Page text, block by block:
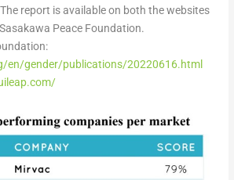
The report is available on both the websites
Peace Foundation.
en/gender/publications/20220616.html